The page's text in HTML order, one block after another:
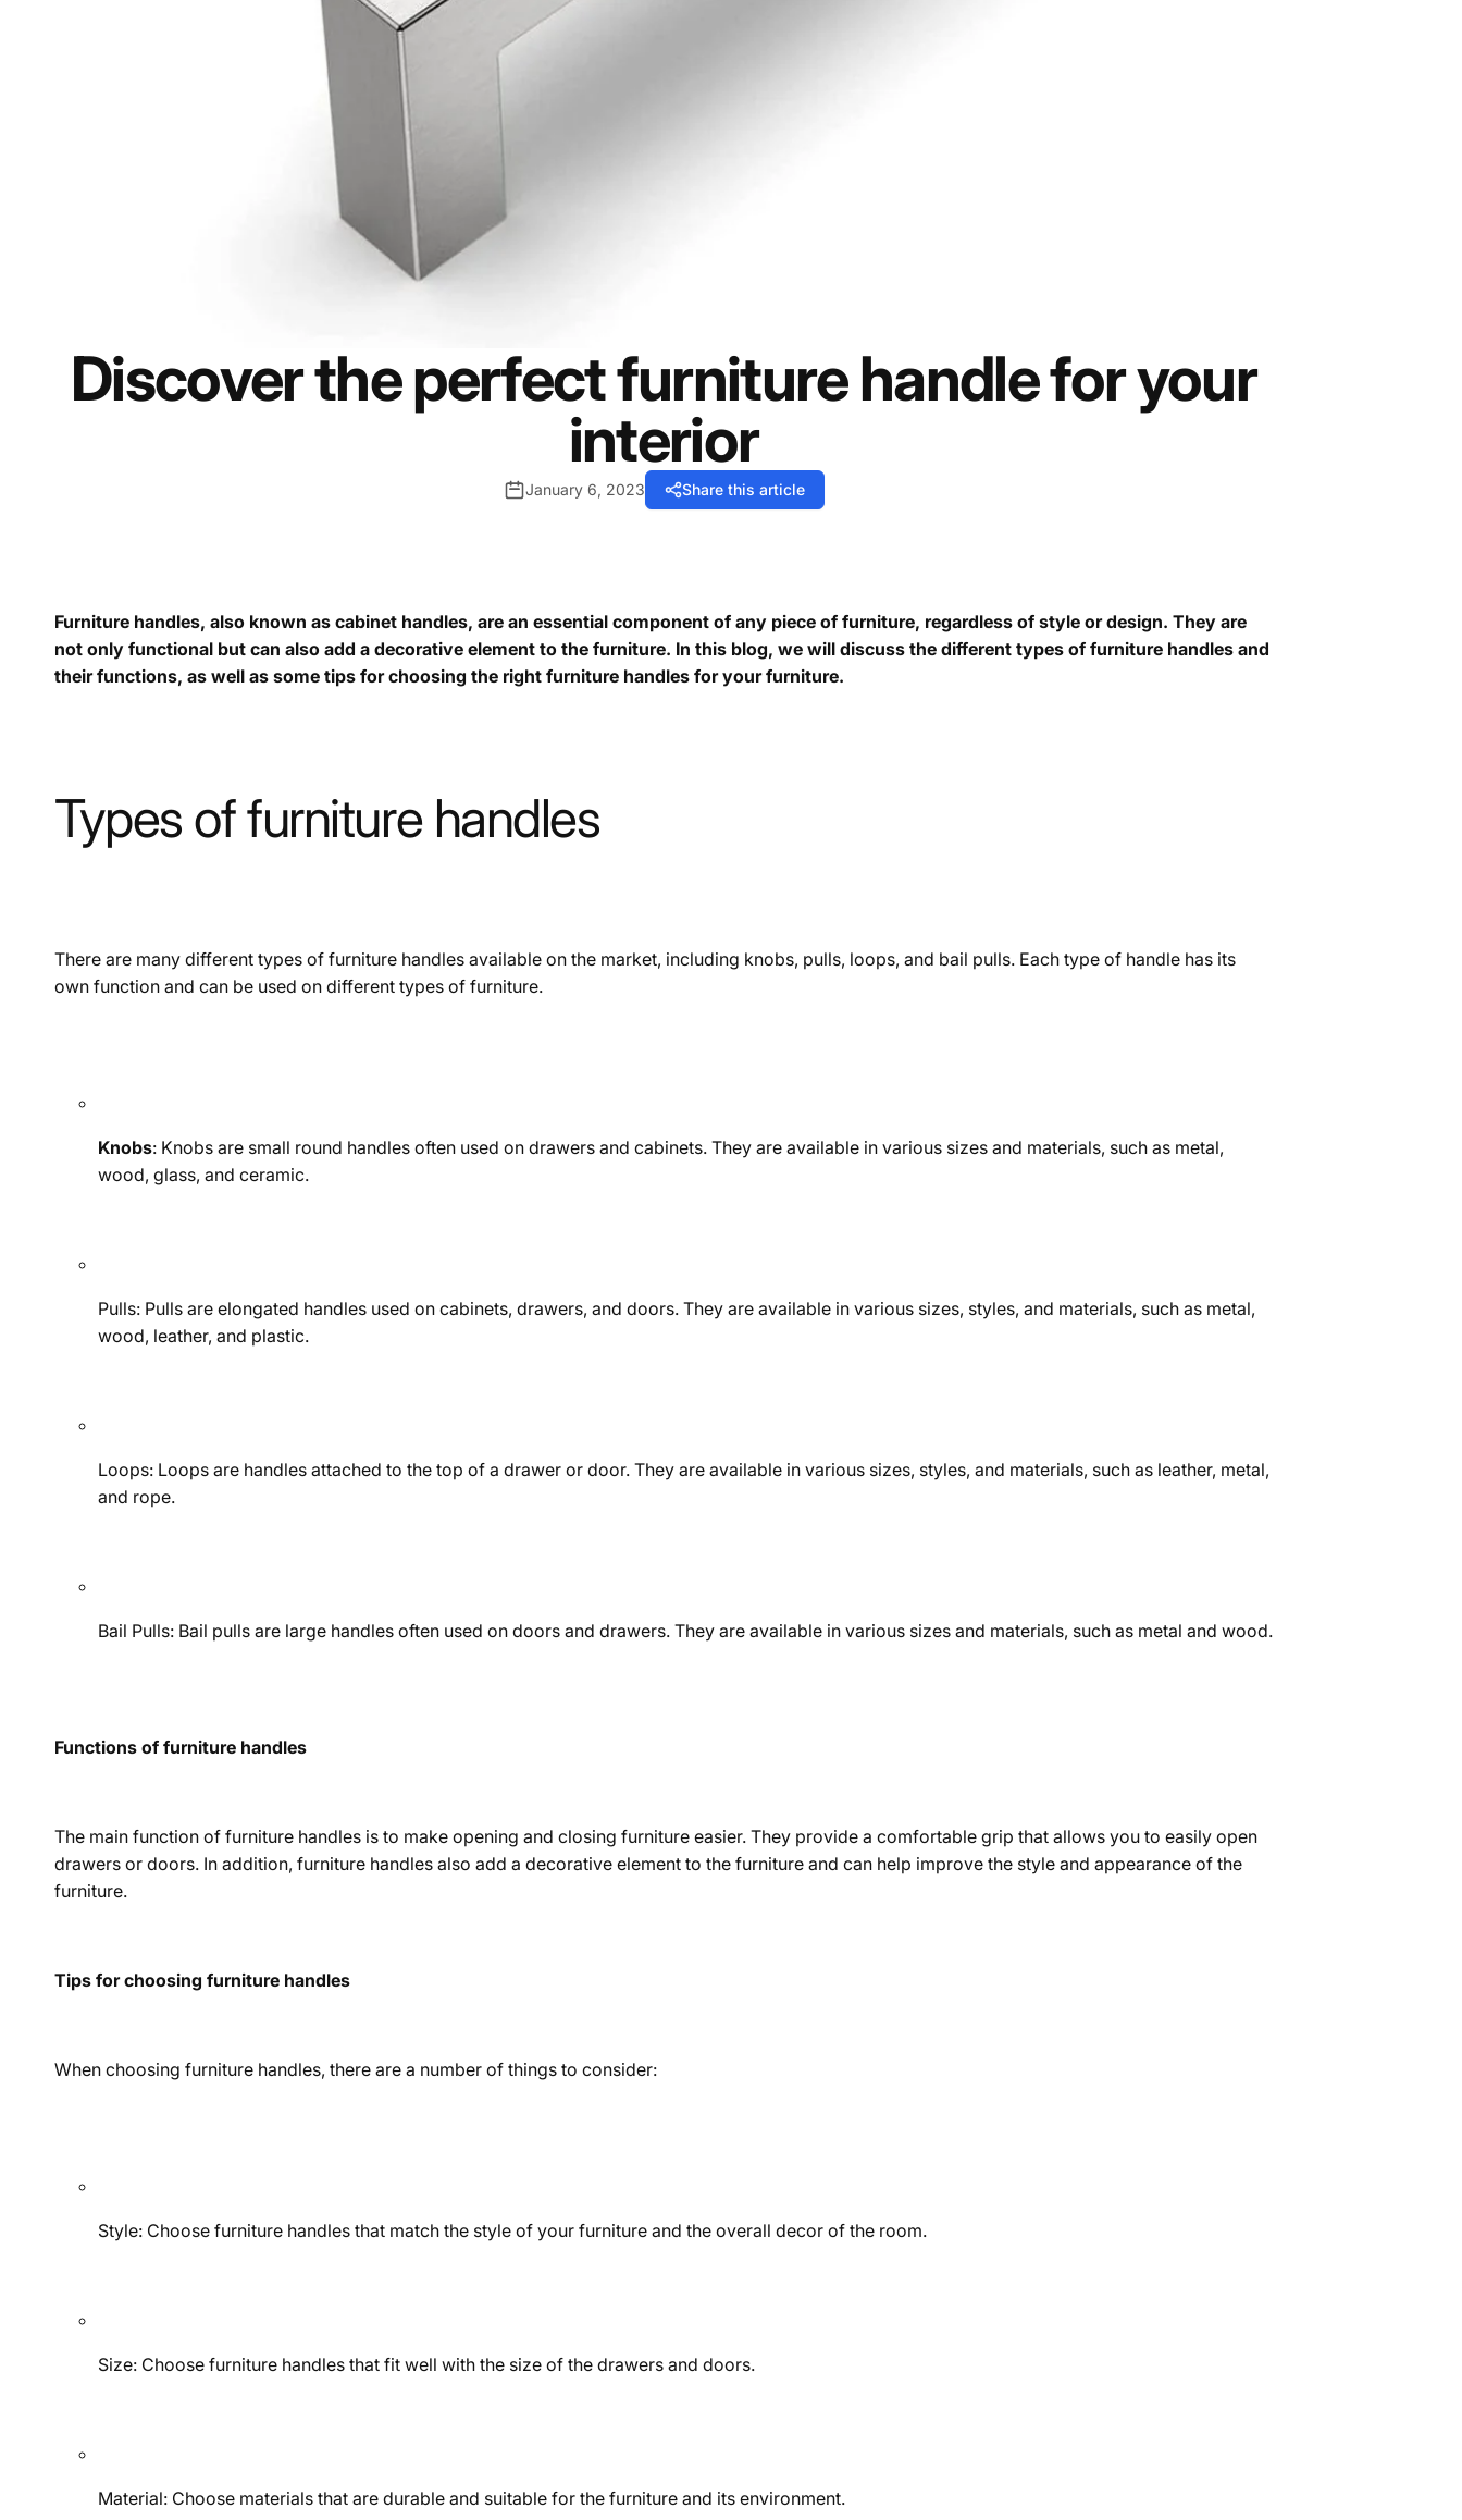
Discover the perfect furniture handle for your
interior
January 6, 2023 Share this article
Furniture handles, also known as cabinet handles, are an essential component of any piece of furniture, regardless of style or design. They are
not only functional but can also add a decorative element to the furniture. In this blog, we will discuss the different types of furniture handles and
their functions, as well as some tips for choosing the right furniture handles for your furniture.
Types of furniture handles
There are many different types of furniture handles available on the market, including knobs, pulls, loops, and bail pulls. Each type of handle has its
own function and can be used on different types of furniture.
Knobs: Knobs are small round handles often used on drawers and cabinets. They are available in various sizes and materials, such as metal,
wood, glass, and ceramic.
Pulls: Pulls are elongated handles used on cabinets, drawers, and doors. They are available in various sizes, styles, and materials, such as metal,
wood, leather, and plastic.
Loops: Loops are handles attached to the top of a drawer or door. They are available in various sizes, styles, and materials, such as leather, metal,
and rope.
Bail Pulls: Bail pulls are large handles often used on doors and drawers. They are available in various sizes and materials, such as metal and wood.
Functions of furniture handles
The main function of furniture handles is to make opening and closing furniture easier. They provide a comfortable grip that allows you to easily open
drawers or doors. In addition, furniture handles also add a decorative element to the furniture and can help improve the style and appearance of the
furniture.
Tips for choosing furniture handles
When choosing furniture handles, there are a number of things to consider:
Style: Choose furniture handles that match the style of your furniture and the overall decor of the room.
Size: Choose furniture handles that fit well with the size of the drawers and doors.
Material: Choose materials that are durable and suitable for the furniture and its environment.